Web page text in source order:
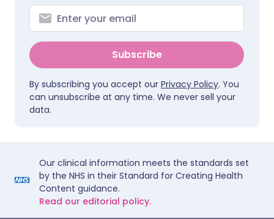
Subscribe
By subscribing you accept our Privacy Policy. You
can unsubscribe at any time. We never sell your
data.
Our clinical information meets the standards set
by the NHS in their Standard for Creating Health
Content guidance.
Read our editorial policy.